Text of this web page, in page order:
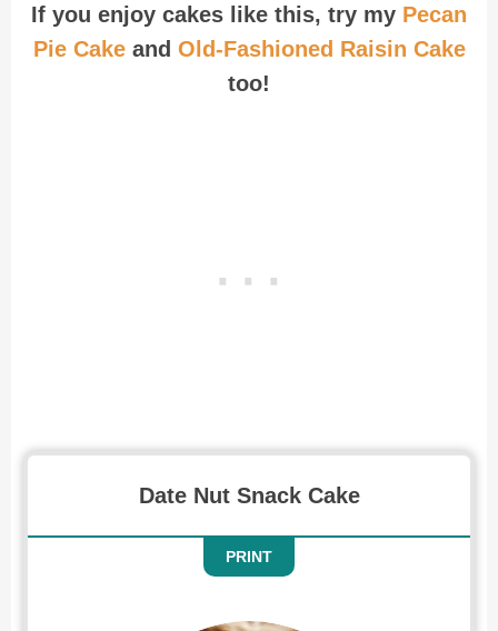
If you enjoy cakes like this, try my Pecan
Pie Cakeand Old-Fashioned Raisin Cake
too!
Date Nut Snack Cake
PRINT